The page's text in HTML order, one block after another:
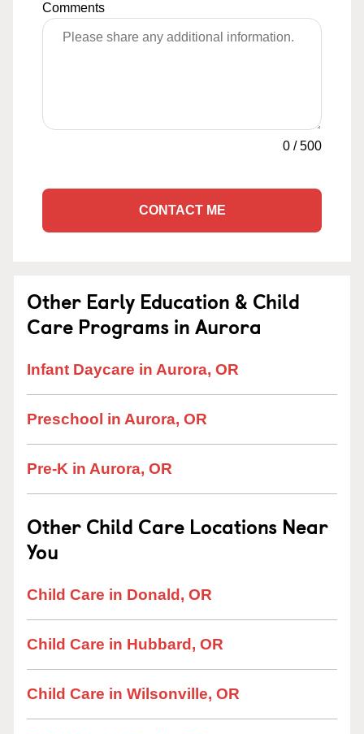
Comments
0 /500
CONTACT ME
Other Early Education & Child
Care Programs in Aurora
Infant Daycare in Aurora, OR
Preschool in Aurora, OR
Pre-K in Aurora, OR
Other Child Care Locations Near
You
Child Care in Donald, OR
Child Care in Hubbard, OR
Child Care in Wilsonville, OR